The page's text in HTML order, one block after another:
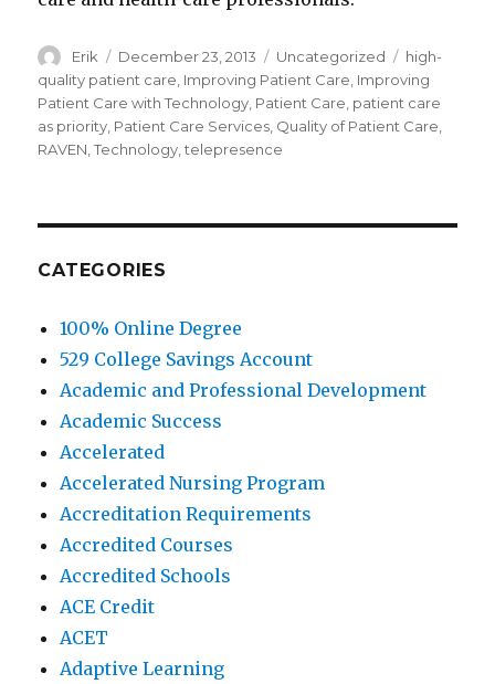
Author
Erik
Posted
on
December 23, 2013 Categories
Uncategorized Tags
high-
quality patient care Improving Patient Care Improving
Patient Care with Technology Patient Care patient care
as priority Patient Care Services Quality of Patient Care
RAVEN ,Technology ,telepresence
CATEGORIES
100% Online Degree
529 College Savings Account
Academic and Professional Development
Academic Success
Accelerated
Accelerated Nursing Program
Accreditation Requirements
Accredited Courses
Accredited Schools
ACE Credit
ACET
Adaptive Learning